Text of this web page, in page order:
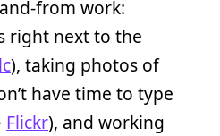
from work:
right next to the
), taking photos of
have time to type
Flickr), and working